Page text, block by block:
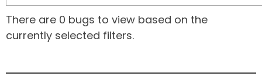
There are 0 bugs to view based on the
currently selected filters.